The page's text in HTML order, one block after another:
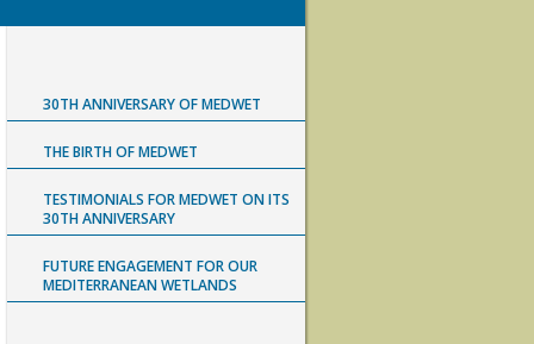
30TH ANNIVERSARY OF MEDWET
THE BIRTH OF MEDWET
TESTIMONIALS FOR MEDWET ON ITS
30TH ANNIVERSARY
FUTURE ENGAGEMENT FOR OUR
MEDITERRANEAN WETLANDS